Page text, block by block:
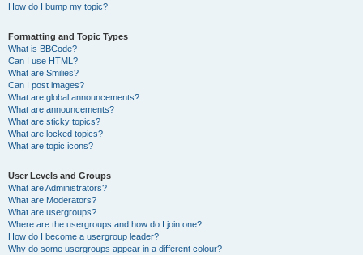
How do I bump my topic?
Formatting and Topic Types
What is BBCode?
Can I use HTML?
What are Smilies?
Can I post images?
What are global announcements?
What are announcements?
What are sticky topics?
What are locked topics?
What are topic icons?
User Levels and Groups
What are Administrators?
What are Moderators?
What are usergroups?
Where are the usergroups and how do I join one?
How do I become a usergroup leader?
Why do some usergroups appear in a different colour?